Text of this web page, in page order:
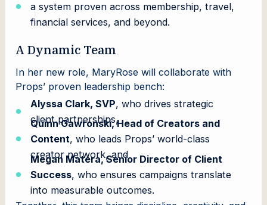
a system proven across membership, travel,
financial services, and beyond.
A Dynamic Team
In her new role, MaryRose will collaborate with
Props’ proven leadership bench:
Alyssa Clark, SVP, who drives strategic
client partnerships,
Quinn Gawronski, Head of Creators and
Content, who leads Props’ world-class
creator network, and
Megan Matera, Senior Director of Client
Success, who ensures campaigns translate
into measurable outcomes.